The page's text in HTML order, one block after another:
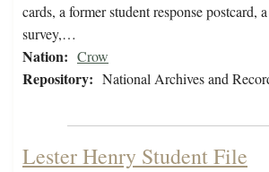
cards, a former student response postcard,
survey,…
Nation: Crow
Repository: National Archives and
Lester Henry Student File